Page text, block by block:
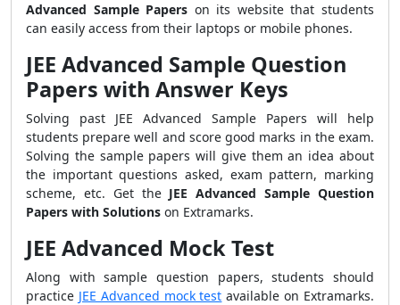
Advanced Sample Papers on its website that students
can easily access from their laptops or mobile phones.
JEE Advanced Sample Question
Papers with Answer Keys
Solving past JEE Advanced Sample Papers will help
students prepare well and score good marks in the exam.
Solving the sample papers will give them an idea about
the important questions asked, exam pattern, marking
scheme, etc. Get the JEE Advanced Sample Question
Papers with Solutions on Extramarks.
JEE Advanced Mock Test
Along with sample question papers, students should
practice JEE Advanced mock test available on Extramarks.